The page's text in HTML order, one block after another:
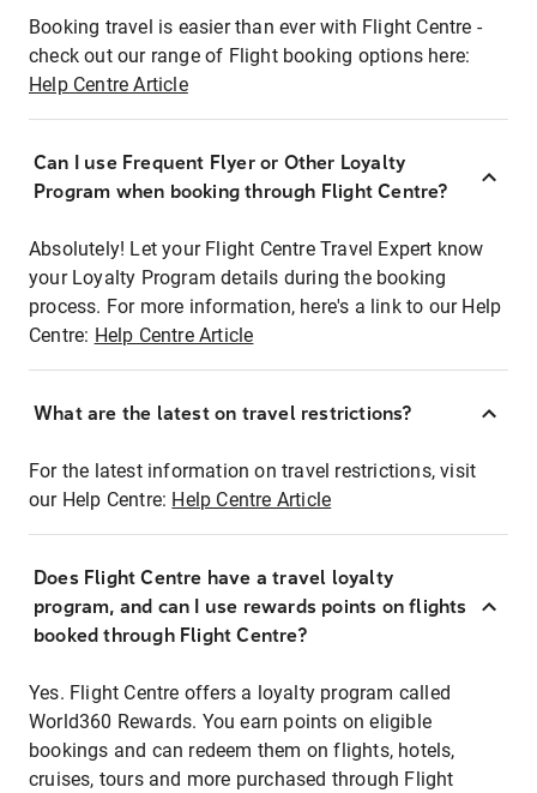
Booking travel is easier than ever with Flight Centre -
check out our range of Flight booking options here:
Help Centre Article
Can I use Frequent Flyer or Other Loyalty
Program when booking through Flight Centre?
Absolutely! Let your Flight Centre Travel Expert know
your Loyalty Program details during the booking
process. For more information, here's a link to our Help
Centre: Help Centre Article
What are the latest on travel restrictions?
For the latest information on travel restrictions, visit
our Help Centre: Help Centre Article
Does Flight Centre have a travel loyalty
program, and can I use rewards points on flights
booked through Flight Centre?
Yes. Flight Centre offers a loyalty program called
World360 Rewards. You earn points on eligible
bookings and can redeem them on flights, hotels,
cruises, tours and more purchased through Flight